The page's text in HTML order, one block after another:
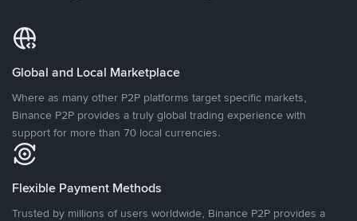
Global and Local Marketplace
Where as many other P2P platforms target specific markets,
Binance P2P provides a truly global trading experience with
support for more than 70 local currencies.
Flexible Payment Methods
Trusted by millions of users worldwide, Binance P2P provides a